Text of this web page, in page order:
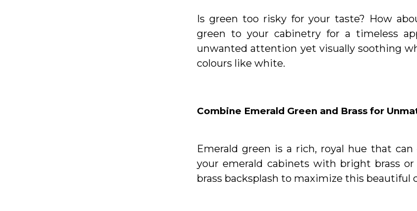
Is green too risky for your taste? How
green to your cabinetry for a timeless
unwanted attention yet visually soothing
colours like white.
Combine Emerald Green and Brass for
Emerald green is a rich, royal hue that
your emerald cabinets with bright brass
brass backsplash to maximize this beautiful